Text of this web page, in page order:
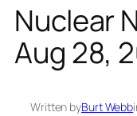
Nuclear
Aug 28,
Written byBurt Webb